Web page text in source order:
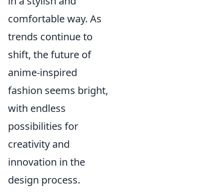
comfortable way. As
trends continue to
shift, the future of
anime-inspired
fashion seems bright,
with endless
possibilities for
creativity and
innovation in the
design process.